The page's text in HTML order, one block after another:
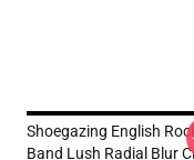
Shoegazing English
Band Lush Radial Blur